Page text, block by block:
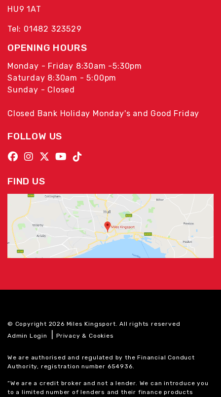
HU9 1AT
Tel: 01482 323529
OPENING HOURS
Monday - Friday 8:30am -5:30pm
Saturday 8:30am - 5:00pm
Sunday - Closed
Closed Bank Holiday Monday's and Good Friday
FOLLOW US
FIND US
© Copyright 2026 Miles Kingsport. All rights reserved
Admin Login
|Privacy & Cookies
We are authorised and regulated by the Financial Conduct
Authority, registration number 654936.
“We are a credit broker and not a lender. We can introduce you
to a limited number of lenders and their finance products